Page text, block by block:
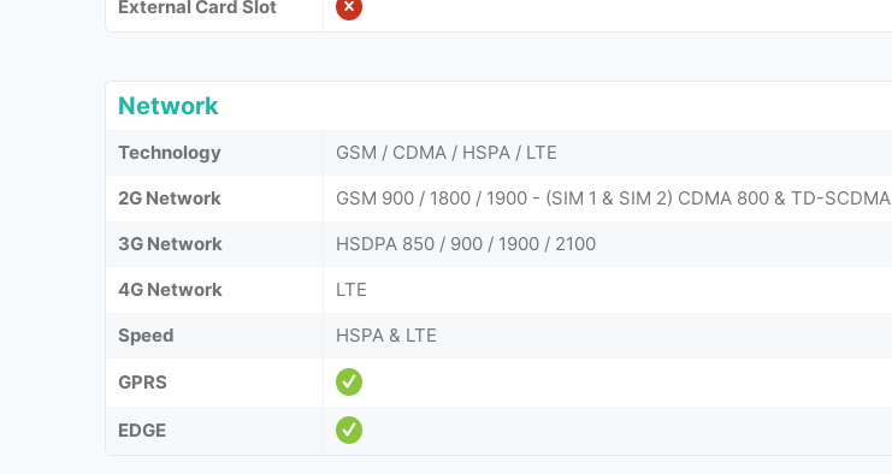
External Card Slot
Network
Technology
GSM / CDMA / HSPA / LTE
2G Network
GSM 900 / 1800 / 1900 - (SIM 1 & SIM 2) CDMA 800 & TD-SCDMA
3G Network
HSDPA 850 / 900 / 1900 / 2100
4G Network
LTE
Speed
HSPA & LTE
GPRS
EDGE